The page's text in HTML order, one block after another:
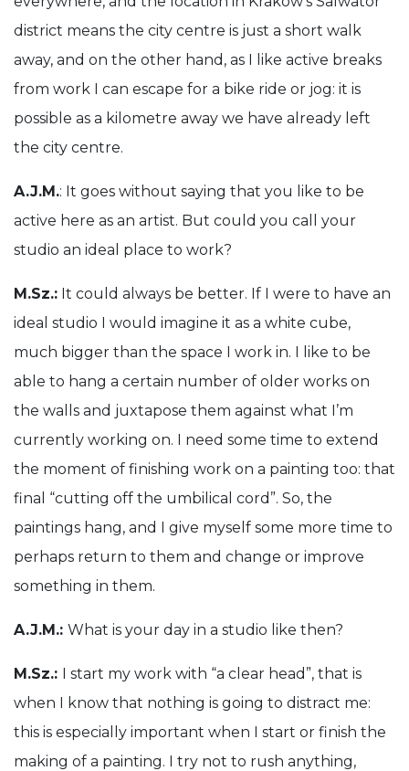
district means the city centre is just a short walk
away, and on the other hand, as I like active breaks
from work I can escape for a bike ride or jog: it is
possible as a kilometre away we have already left
the city centre.
A.J.M.: It goes without saying that you like to be
active here as an artist. But could you call your
studio an ideal place to work?
M.Sz.: It could always be better. If I were to have an
ideal studio I would imagine it as a white cube,
much bigger than the space I work in. I like to be
able to hang a certain number of older works on
the walls and juxtapose them against what I’m
currently working on. I need some time to extend
the moment of finishing work on a painting too: that
final “cutting off the umbilical cord”. So, the
paintings hang, and I give myself some more time to
perhaps return to them and change or improve
something in them.
A.J.M.: What is your day in a studio like then?
M.Sz.: I start my work with “a clear head”, that is
when I know that nothing is going to distract me:
this is especially important when I start or finish the
making of a painting. I try not to rush anything,